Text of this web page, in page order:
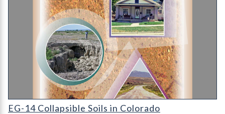
EG-14 Collapsible Soils in Colorado
EG-14 Collapsible Soils in Colorado